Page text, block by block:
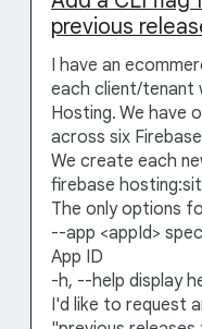
previous
I have an
each client/tenant
Hosting. We have
across six
We create each
firebase
The only options
--app <appId>
App ID
-h, --help display
I'd like to request